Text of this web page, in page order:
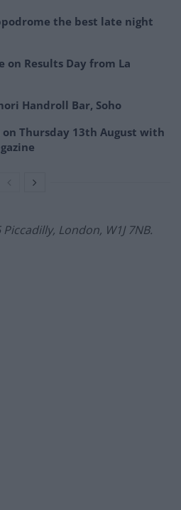
the best late night
on Results Day from La
Handroll Bar, Soho
Thursday 13th August with
Piccadilly, London, W1J 7NB.